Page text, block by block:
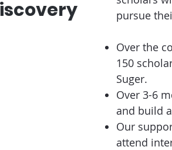
pursue
Over the
150
Suger.
Over 3-6
and build
Our
attend